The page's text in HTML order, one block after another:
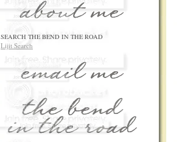
SEARCH THE BEND IN THE ROAD
Lijit Search